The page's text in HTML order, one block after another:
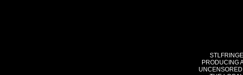
PRODUCING